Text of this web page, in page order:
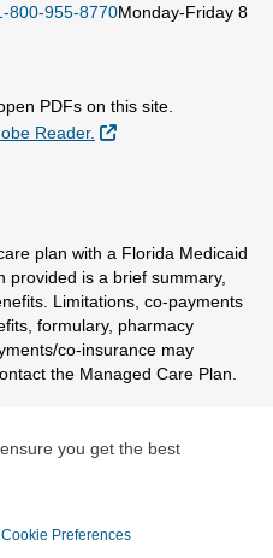
you get the best
Cookie Preferences
800-955-8770Monday-Friday 8
PDFs on this site.
Reader.
External Link
Link
plan with a Florida Medicaid
is a brief summary,
Limitations, co-payments
formulary, pharmacy
co-insurance may
the Managed Care Plan.